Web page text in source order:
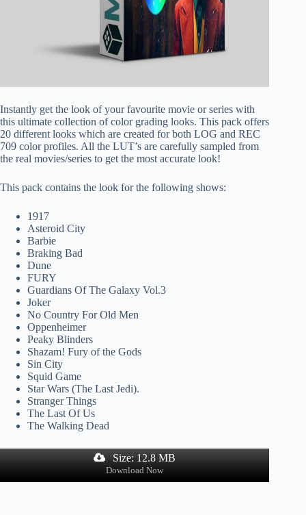
Instantly get the look of your favourite movie or series with
this ultimate collection of color grading looks. This pack offers
20 different looks which are created for both LOG and REC
709 color profiles. All the LUT’s are carefully sampled from
the real movies/series to get the most accurate look!
This pack contains the look for the following shows:
1917
Asteroid City
Barbie
Braking Bad
Dune
FURY
Guardians Of The Galaxy Vol.3
Joker
No Country For Old Men
Oppenheimer
Peaky Blinders
Shazam! Fury of the Gods
Sin City
Squid Game
Star Wars (The Last Jedi).
Stranger Things
The Last Of Us
The Walking Dead
Size: 12.8 MB
Download Now